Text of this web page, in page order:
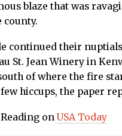
blaze that was
county.
continued their
St. Jean Winery in
of where the fire
hiccups, the paper
on USA Today